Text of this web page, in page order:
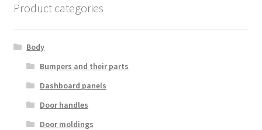
Product categories
Body
Bumpers and their parts
Dashboard panels
Door handles
Door moldings